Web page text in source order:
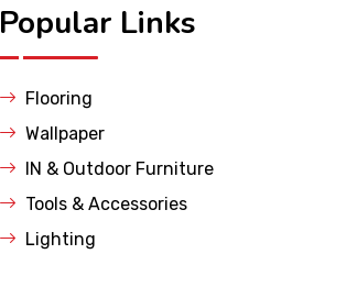
Popular Links
Flooring
Wallpaper
IN & Outdoor Furniture
Tools & Accessories
Lighting